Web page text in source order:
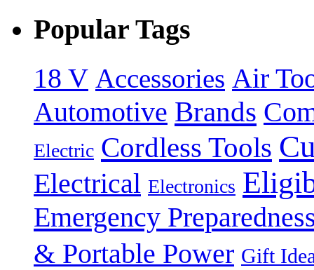
Popular Tags
18 V Accessories Air
Automotive Brands
Electric Cordless Tools
Electrical Electronics
Emergency
& Portable Power Gift